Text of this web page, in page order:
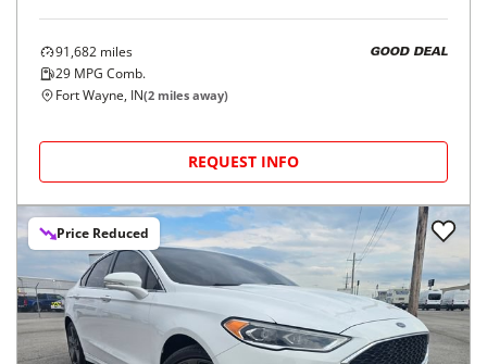
91,682 miles
29 MPG Comb.
GOOD DEAL
Fort Wayne, IN(2 miles away)
REQUEST INFO
Price Reduced